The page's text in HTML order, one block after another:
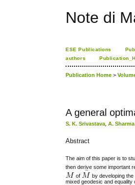
Note di
ESE Publications
authors
Publication Home >
A general
S. K. Srivastava ,A. Sharma
Abstract
The aim of this paper is to
then derive some important
of
by developing
mixed geodesic and equality